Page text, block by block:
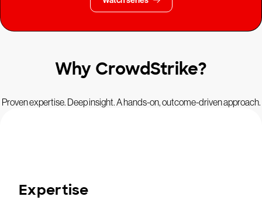
Why CrowdStrike?
Proven expertise. Deep insight. A hands-on, outcome-driven approach.
Expertise